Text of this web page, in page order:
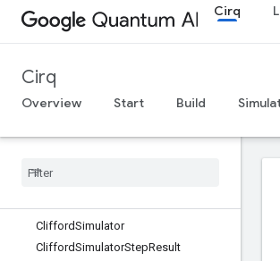
Cirq
Cirq
Overview Start Build
CircuitDiagramInfo
CircuitDiagramInfoArgs
CircuitSampleJob
ClassicalDataDictionaryStore
ClassicalDataStoreReader
CliffordSimulator
CliffordSimulatorStepResult